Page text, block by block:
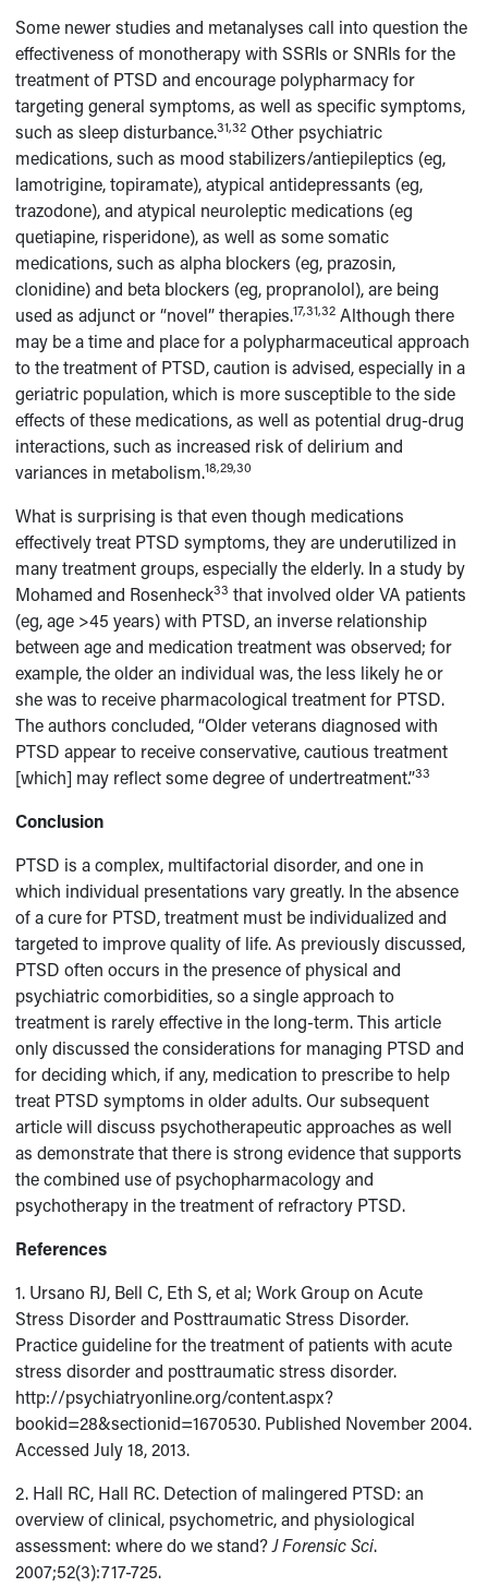
Some newer studies and metanalyses call into question the
effectiveness of monotherapy with SSRIs or SNRIs for the
treatment of PTSD and encourage polypharmacy for
targeting general symptoms, as well as specific symptoms,
such as sleep disturbance.31,32 Other psychiatric
medications, such as mood stabilizers/antiepileptics (eg,
lamotrigine, topiramate), atypical antidepressants (eg,
trazodone), and atypical neuroleptic medications (eg
quetiapine, risperidone), as well as some somatic
medications, such as alpha blockers (eg, prazosin,
clonidine) and beta blockers (eg, propranolol), are being
used as adjunct or “novel” therapies.17,31,32 Although there
may be a time and place for a polypharmaceutical approach
to the treatment of PTSD, caution is advised, especially in a
geriatric population, which is more susceptible to the side
effects of these medications, as well as potential drug-drug
interactions, such as increased risk of delirium and
variances in metabolism.18,29,30
What is surprising is that even though medications
effectively treat PTSD symptoms, they are underutilized in
many treatment groups, especially the elderly. In a study by
Mohamed and Rosenheck33 that involved older VA patients
(eg, age >45 years) with PTSD, an inverse relationship
between age and medication treatment was observed; for
example, the older an individual was, the less likely he or
she was to receive pharmacological treatment for PTSD.
The authors concluded, “Older veterans diagnosed with
PTSD appear to receive conservative, cautious treatment
[which] may reflect some degree of undertreatment.”33
Conclusion
PTSD is a complex, multifactorial disorder, and one in
which individual presentations vary greatly. In the absence
of a cure for PTSD, treatment must be individualized and
targeted to improve quality of life. As previously discussed,
PTSD often occurs in the presence of physical and
psychiatric comorbidities, so a single approach to
treatment is rarely effective in the long-term. This article
only discussed the considerations for managing PTSD and
for deciding which, if any, medication to prescribe to help
treat PTSD symptoms in older adults. Our subsequent
article will discuss psychotherapeutic approaches as well
as demonstrate that there is strong evidence that supports
the combined use of psychopharmacology and
psychotherapy in the treatment of refractory PTSD.
References
1. Ursano RJ, Bell C, Eth S, et al; Work Group on Acute
Stress Disorder and Posttraumatic Stress Disorder.
Practice guideline for the treatment of patients with acute
stress disorder and posttraumatic stress disorder.
http://psychiatryonline.org/content.aspx?
bookid=28&sectionid=1670530. Published November 2004.
Accessed July 18, 2013.
2. Hall RC, Hall RC. Detection of malingered PTSD: an
overview of clinical, psychometric, and physiological
assessment: where do we stand?J Forensic Sci.
2007;52(3):717-725.